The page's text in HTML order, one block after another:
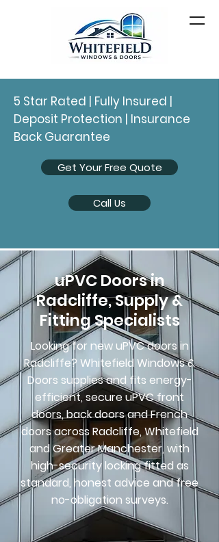
5 Star Rated | Fully Insured |
Deposit Protection | Insurance
Back Guarantee
Get Your Free Quote
Call Us
uPVC Doors in
Radcliffe, Supply &
Fitting Specialists
Looking for new uPVC doors in
Radcliffe? Whitefield Windows &
Doors supplies and fits energy-
efficient, secure uPVC front
doors, back doors and French
doors across Radcliffe, Whitefield
and Greater Manchester, with
high-security locking fitted as
standard, honest advice and free
no-obligation surveys.